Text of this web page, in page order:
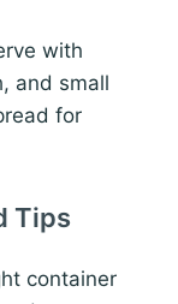
with
and small
for
Tips
container